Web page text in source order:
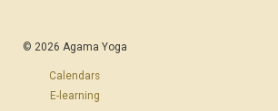
© 2026 Agama Yoga
Calendars
E-learning